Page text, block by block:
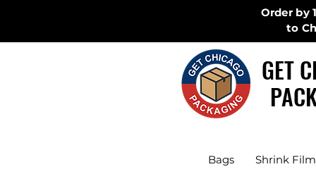
Order by
to
GET
Bags Shrink Film